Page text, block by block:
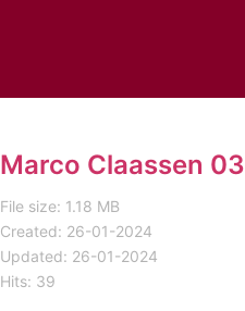
Marco Claassen 03
File size: 1.18 MB
Created: 26-01-2024
Updated: 26-01-2024
Hits: 39